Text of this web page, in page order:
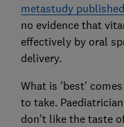
metastudy
no evidence that
effectively by oral
delivery.
What is 'best'
to take.
don't like the taste